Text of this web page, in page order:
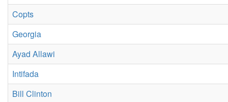
Copts
Georgia
Ayad Allawi
Intifada
Bill Clinton